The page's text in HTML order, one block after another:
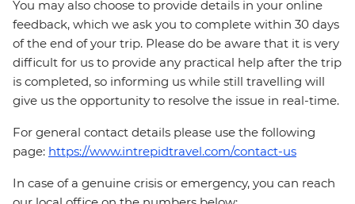
You may also choose to provide details in your online
feedback, which we ask you to complete within 30 days
of the end of your trip. Please do be aware that it is very
difficult for us to provide any practical help after the trip
is completed, so informing us while still travelling will
give us the opportunity to resolve the issue in real-time.
For general contact details please use the following
page: https://www.intrepidtravel.com/contact-us
In case of a genuine crisis or emergency, you can reach